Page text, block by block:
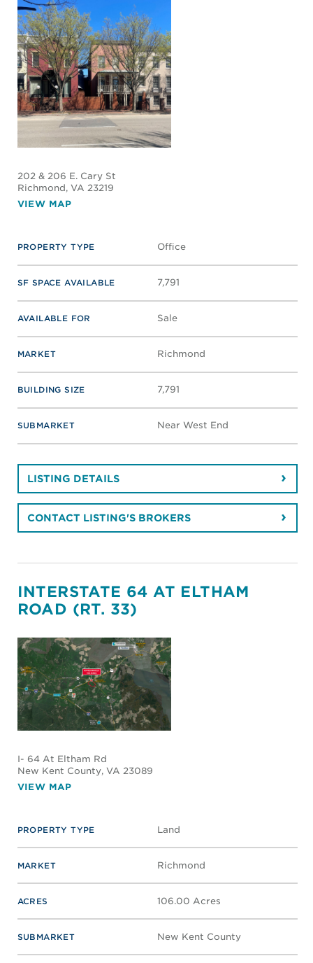
202 & 206 E. Cary St
Richmond, VA 23219
VIEW MAP
PROPERTY TYPE Office
SF SPACE AVAILABLE 7,791
AVAILABLE FOR Sale
MARKET Richmond
BUILDING SIZE 7,791
SUBMARKET Near West End
LISTING DETAILS
CONTACT LISTING'S BROKERS
INTERSTATE 64 AT ELTHAM
ROAD (RT. 33)
I- 64 At Eltham Rd
New Kent County, VA 23089
VIEW MAP
PROPERTY TYPE Land
MARKET Richmond
ACRES 106.00 Acres
SUBMARKET New Kent County